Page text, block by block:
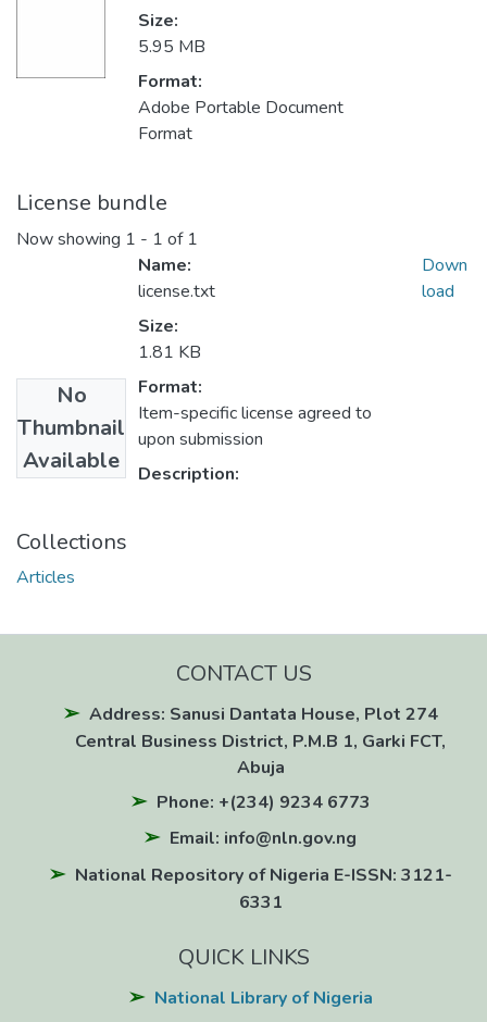
Size:
5.95 MB
Format:
Adobe Portable Document
Format
License bundle
Now showing 1 - 1 of 1
No
Thumbnail
Available
Name:
license.txt
Size:
1.81 KB
Format:
Item-specific license agreed to
upon submission
Description:
Down
load
Collections
Articles
CONTACT US
Address: Sanusi Dantata House, Plot 274
Central Business District, P.M.B 1, Garki FCT,
Abuja
Phone: +(234) 9234 6773
Email: info@nln.gov.ng
National Repository of Nigeria E-ISSN: 3121-
6331
QUICK LINKS
National Library of Nigeria